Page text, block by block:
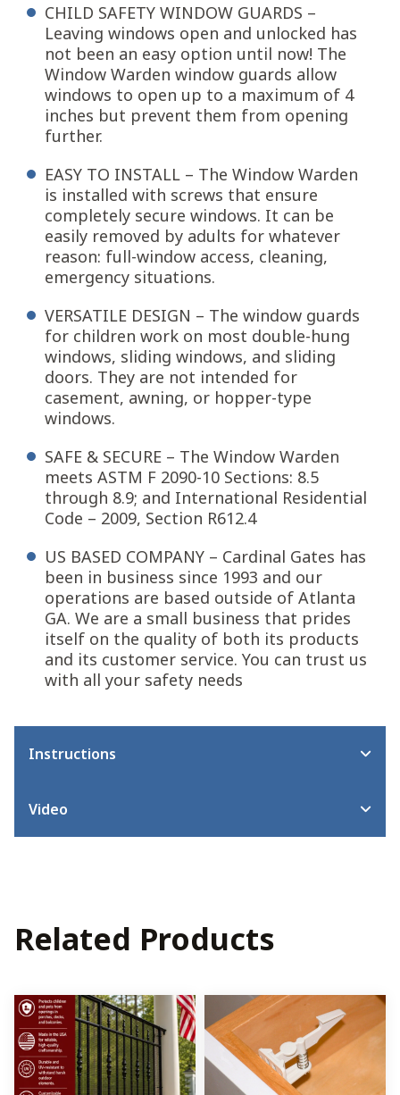
CHILD SAFETY WINDOW GUARDS –
Leaving windows open and unlocked has
not been an easy option until now! The
Window Warden window guards allow
windows to open up to a maximum of 4
inches but prevent them from opening
further.
EASY TO INSTALL – The Window Warden
is installed with screws that ensure
completely secure windows. It can be
easily removed by adults for whatever
reason: full-window access, cleaning,
emergency situations.
VERSATILE DESIGN – The window guards
for children work on most double-hung
windows, sliding windows, and sliding
doors. They are not intended for
casement, awning, or hopper-type
windows.
SAFE & SECURE – The Window Warden
meets ASTM F 2090-10 Sections: 8.5
through 8.9; and International Residential
Code – 2009, Section R612.4
US BASED COMPANY – Cardinal Gates has
been in business since 1993 and our
operations are based outside of Atlanta
GA. We are a small business that prides
itself on the quality of both its products
and its customer service. You can trust us
with all your safety needs
Instructions
Video
Related Products